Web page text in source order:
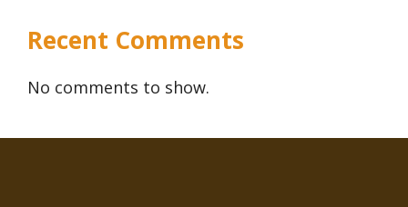
Recent Comments
No comments to show.